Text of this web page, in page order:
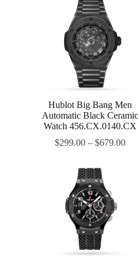
Hublot Big Bang Men
Automatic Black Ceramic
Watch 456.CX.0140.CX
$299.00– $679.00